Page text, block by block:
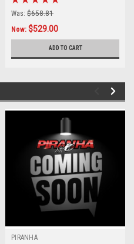
Was: $658.81
Now: $529.00
ADD TO CART
PIRANHA